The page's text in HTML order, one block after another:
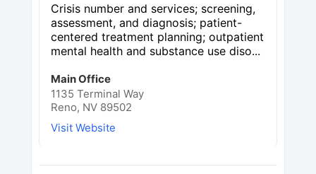
Crisis number and services; screening,
assessment, and diagnosis; patient-
centered treatment planning; outpatient
mental health and substance use diso...
Main Office
1135 Terminal Way
Reno, NV 89502
Visit Website